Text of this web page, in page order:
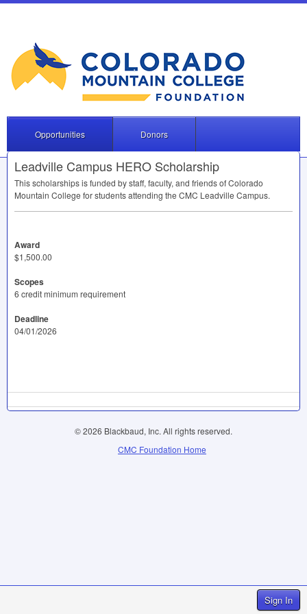
Sign In
Opportunities Donors
Leadville Campus HERO Scholarship
This scholarships is funded by staff, faculty, and friends of Colorado
Mountain College for students attending the CMC Leadville Campus.
Award
$1,500.00
Scopes
6 credit minimum requirement
Deadline
04/01/2026
© 2026 Blackbaud, Inc. All rights reserved.
CMC Foundation Home